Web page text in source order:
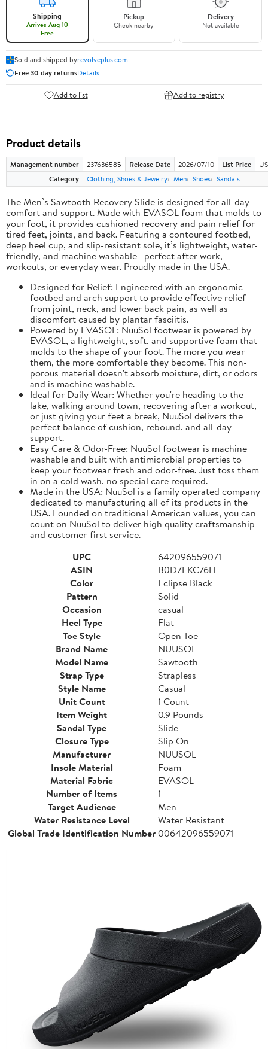
Shipping
Arrives Aug 10
Free
Pickup
Check nearby
Delivery
Not available
Sold and shipped byrevolveplus.com
Free 30-day returnsDetails
Add to list Add to registry
Product details
Management number 237636585 Release Date 2026/07/10 List Price
Category
Clothing, Shoes & Jewelry Men Shoes Sandals
The Men’s Sawtooth Recovery Slide is designed for all-day
comfort and support. Made with EVASOL foam that molds to
your foot, it provides cushioned recovery and pain relief for
tired feet, joints, and back. Featuring a contoured footbed,
deep heel cup, and slip-resistant sole, it’s lightweight, water-
friendly, and machine washable—perfect after work,
workouts, or everyday wear. Proudly made in the USA.
Designed for Relief: Engineered with an ergonomic
footbed and arch support to provide effective relief
from joint, neck, and lower back pain, as well as
discomfort caused by plantar fasciitis.
Powered by EVASOL: NuuSol footwear is powered by
EVASOL, a lightweight, soft, and supportive foam that
molds to the shape of your foot. The more you wear
them, the more comfortable they become. This non-
porous material doesn't absorb moisture, dirt, or odors
and is machine washable.
Ideal for Daily Wear: Whether you're heading to the
lake, walking around town, recovering after a workout,
or just giving your feet a break, NuuSol delivers the
perfect balance of cushion, rebound, and all-day
support.
Easy Care & Odor-Free: NuuSol footwear is machine
washable and built with antimicrobial properties to
keep your footwear fresh and odor-free. Just toss them
in on a cold wash, no special care required.
Made in the USA: NuuSol is a family operated company
dedicated to manufacturing all of its products in the
USA. Founded on traditional American values, you can
count on NuuSol to deliver high quality craftsmanship
and customer-first service.
UPC
642096559071
ASIN
B0D7FKC76H
Color
Eclipse Black
Pattern
Solid
Occasion
casual
Heel Type
Flat
Toe Style
Open Toe
Brand Name
NUUSOL
Model Name
Sawtooth
Strap Type
Strapless
Style Name
Casual
Unit Count
1 Count
Item Weight
0.9 Pounds
Sandal Type
Slide
Closure Type
Slip On
Manufacturer
NUUSOL
Insole Material
Foam
Material Fabric
EVASOL
Number of Items
1
Target Audience
Men
Water Resistance Level
Water Resistant
Global Trade Identification Number00642096559071